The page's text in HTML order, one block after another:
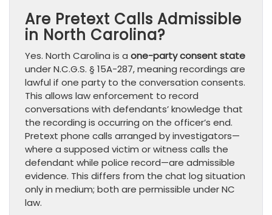
Are Pretext Calls Admissible
in North Carolina?
Yes. North Carolina is a one-party consent state
under N.C.G.S. § 15A-287, meaning recordings are
lawful if one party to the conversation consents.
This allows law enforcement to record
conversations with defendants’ knowledge that
the recording is occurring on the officer’s end.
Pretext phone calls arranged by investigators—
where a supposed victim or witness calls the
defendant while police record—are admissible
evidence. This differs from the chat log situation
only in medium; both are permissible under NC
law.